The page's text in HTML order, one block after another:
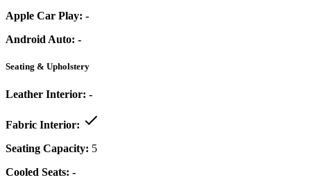
Apple Car Play: -
Android Auto: -
Seating & Upholstery
Leather Interior: -
Fabric Interior:
Seating Capacity: 5
Cooled Seats: -